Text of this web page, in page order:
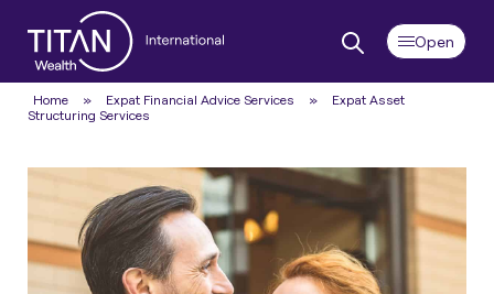
Home » Expat Financial Advice Services »
Expat Asset
Structuring Services